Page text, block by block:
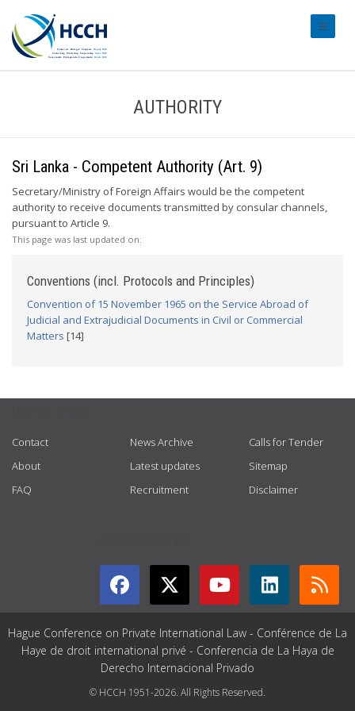
AUTHORITY
Sri Lanka - Competent Authority (Art. 9)
Secretary/Ministry of Foreign Affairs would be the competent
authority to receive documents transmitted by consular channels,
pursuant to Article 9.
This page was last updated on:
Conventions (incl. Protocols and Principles)
Convention of 15 November 1965 on the Service Abroad of
Judicial and Extrajudicial Documents in Civil or Commercial
Matters [14]
Contact
About
FAQ
News Archive
Latest updates
Recruitment
Calls for Tender
Sitemap
Disclaimer
Hague Conference on Private International Law - Conférence de La
Haye de droit international privé - Conferencia de La Haya de
Derecho Internacional Privado
© HCCH 1951-2026. All Rights Reserved.